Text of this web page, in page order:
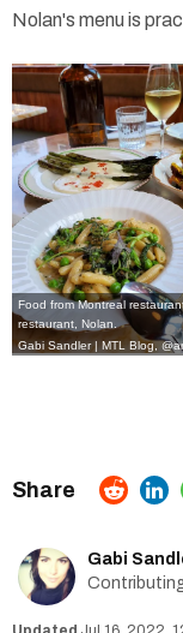
Nolan's menu is
Food from Montreal
restaurant, Nolan.
Gabi Sandler | MTL Blog,
Gabi